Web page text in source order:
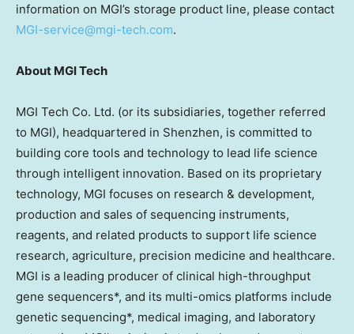
information on MGI’s storage product line, please contact
MGI-service@mgi-tech.com.
About MGI Tech
MGI Tech Co. Ltd. (or its subsidiaries, together referred
to MGI), headquartered in Shenzhen, is committed to
building core tools and technology to lead life science
through intelligent innovation. Based on its proprietary
technology, MGI focuses on research & development,
production and sales of sequencing instruments,
reagents, and related products to support life science
research, agriculture, precision medicine and healthcare.
MGI is a leading producer of clinical high-throughput
gene sequencers*, and its multi-omics platforms include
genetic sequencing*, medical imaging, and laboratory